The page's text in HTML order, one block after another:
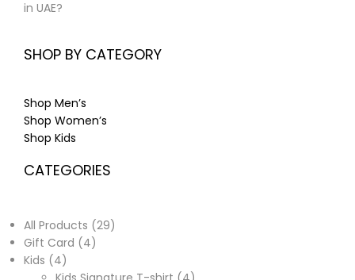
in UAE?
SHOP BY CATEGORY
Shop Men’s
Shop Women’s
Shop Kids
CATEGORIES
All Products 29
Gift Card
4
Kids
4